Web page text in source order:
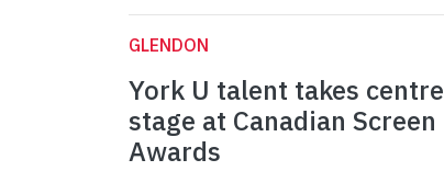
GLENDON
York U talent takes centre
stage at Canadian Screen
Awards